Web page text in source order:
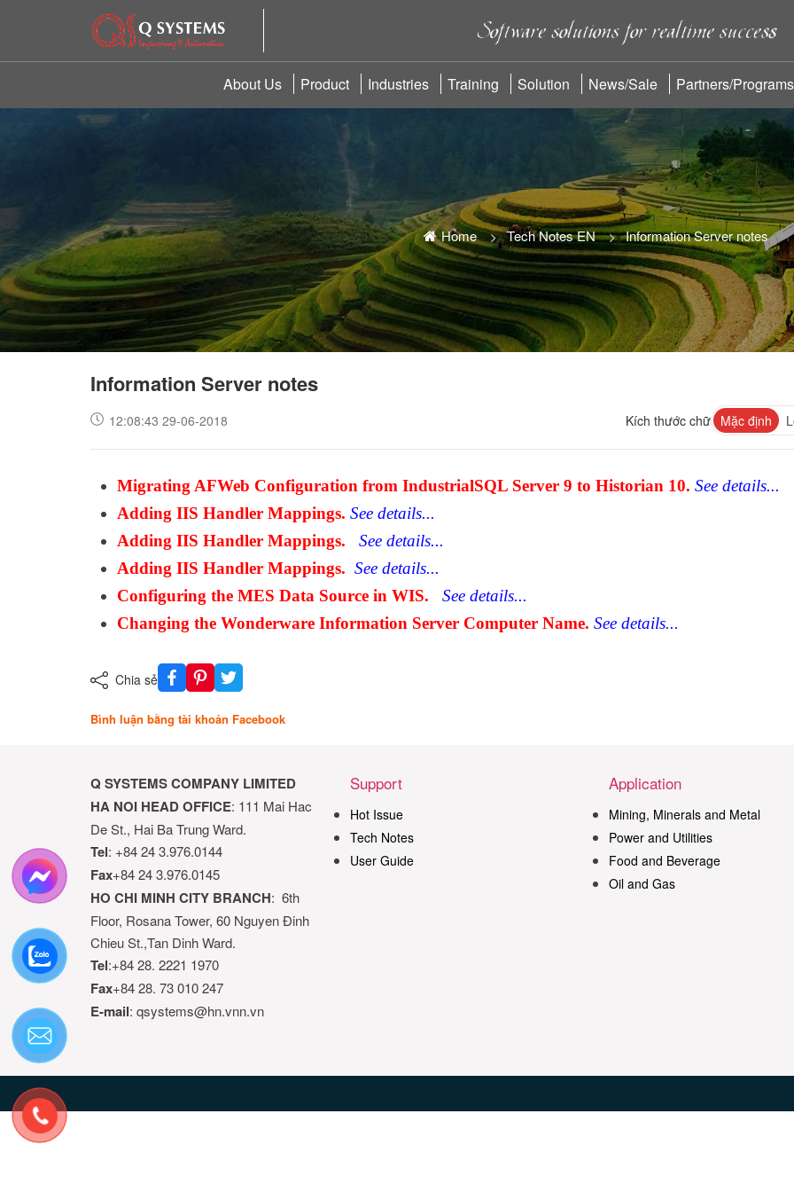
About Us Product Industries Training Solution News/sale Partners/Programs
Home Tech Notes EN Information Server notes
Information Server notes
12:08:43 29-06-2018 Kích thước chữ Mặc định
Migrating AFWeb Configuration from IndustrialSQL Server 9 to Historian 10. See details...
Adding IIS Handler Mappings. See details...
Adding IIS Handler Mappings.
See details...
Adding IIS Handler Mappings. See details...
Configuring the MES Data Source in WIS.
See details...
Changing the Wonderware Information Server Computer Name. See details...
Chia sẻ
Bình luận bằng tài khoản Facebook
Q SYSTEMS COMPANY LIMITED
HA NOI HEAD OFFICE: 111 Mai Hac
De St., Hai Ba Trung Ward.
Tel: +84 24 3.976.0144
Fax+84 24 3.976.0145
HO CHI MINH CITY BRANCH: 6th
Floor, Rosana Tower, 60 Nguyen Đinh
Chieu St.,Tan Dinh Ward.
Tel:+84 28. 2221 1970
Fax+84 28. 73 010 247
E-mail: qsystems@hn.vnn.vn
Support
Hot Issue
Tech Notes
User Guide
Application
Mining, Minerals and Metal
Power and Utilities
Food and Beverage
Oil and Gas